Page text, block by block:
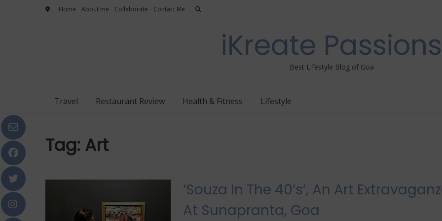
Home About me Collaborate Contact Me
iKreate Passions
Best Lifestyle Blog of Goa
Travel Restaurant Review Health & Fitness Lifestyle
Tag: Art
‘Souza In The 40’s​’, An Art
At Sunapranta, Goa